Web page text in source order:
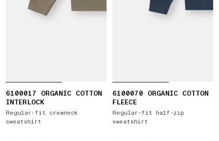
6100017 ORGANIC COTTON
INTERLOCK
Regular-fit crewneck
sweatshirt
6100070 ORGANIC COTTON
FLEECE
Regular-fit half-zip
sweatshirt